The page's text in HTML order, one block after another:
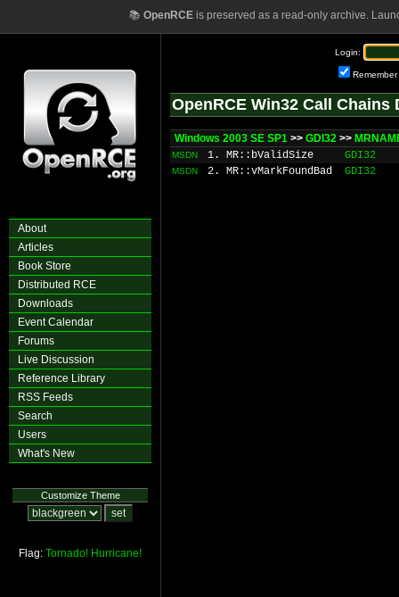
📚 OpenRCEis preserved as a read-only archive.
About
Articles
Book Store
Distributed RCE
Downloads
Event Calendar
Forums
Live Discussion
Reference Library
RSS Feeds
Search
Users
What's New
Customize Theme
Flag: Tornado! Hurricane!
Login:
Remember
OpenRCE Win32 Call Chains
Windows 2003 SE SP1 >> GDI32 >>
MSDN 1. MR::bValidSize GDI32
MSDN 2. MR::vMarkFoundBad GDI32